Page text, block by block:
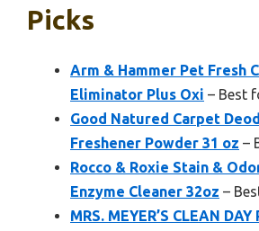
Picks
Arm & Hammer Pet Fresh
Eliminator Plus Oxi – Best
Good Natured Carpet
Freshener Powder 31 oz –
Rocco & Roxie Stain &
Enzyme Cleaner 32oz –
MRS. MEYER’S CLEAN